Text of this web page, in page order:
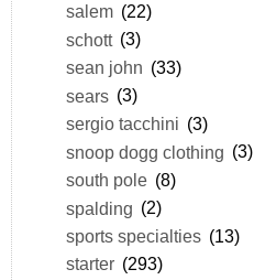
salem (22)
schott (3)
sean john (33)
sears (3)
sergio tacchini (3)
snoop dogg clothing (3)
south pole (8)
spalding (2)
sports specialties (13)
starter (293)